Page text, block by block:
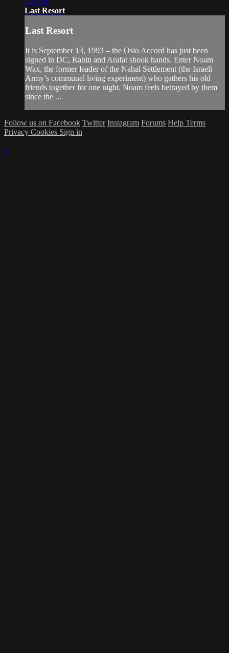
Last Resort
Last Resort
It is September 13, 1993 – the Oslo Accord has just been
signed in DC, Rabin and Arafat shook hands. Enter Noam
Wax, the former leader of the Nahal Settlement (the Israeli
Army’s communal living experiment) who gathers his old
friends together for one night. Noam feels betrayed by them
since the ...
Follow us on Facebook Twitter Instagram Forums Help Terms
Privacy Cookies Sign in
×